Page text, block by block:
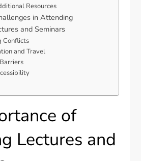
Resources
in Attending
and Seminars
Conflicts
and Travel
of
Lectures and